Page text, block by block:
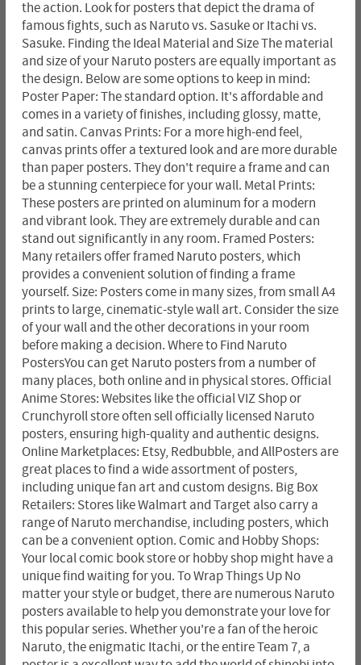
the action. Look for posters that depict the drama of
famous fights, such as Naruto vs. Sasuke or Itachi vs.
Sasuke. Finding the Ideal Material and Size The material
and size of your Naruto posters are equally important as
the design. Below are some options to keep in mind:
Poster Paper: The standard option. It's affordable and
comes in a variety of finishes, including glossy, matte,
and satin. Canvas Prints: For a more high-end feel,
canvas prints offer a textured look and are more durable
than paper posters. They don't require a frame and can
be a stunning centerpiece for your wall. Metal Prints:
These posters are printed on aluminum for a modern
and vibrant look. They are extremely durable and can
stand out significantly in any room. Framed Posters:
Many retailers offer framed Naruto posters, which
provides a convenient solution of finding a frame
yourself. Size: Posters come in many sizes, from small A4
prints to large, cinematic-style wall art. Consider the size
of your wall and the other decorations in your room
before making a decision. Where to Find Naruto
PostersYou can get Naruto posters from a number of
many places, both online and in physical stores. Official
Anime Stores: Websites like the official VIZ Shop or
Crunchyroll store often sell officially licensed Naruto
posters, ensuring high-quality and authentic designs.
Online Marketplaces: Etsy, Redbubble, and AllPosters are
great places to find a wide assortment of posters,
including unique fan art and custom designs. Big Box
Retailers: Stores like Walmart and Target also carry a
range of Naruto merchandise, including posters, which
can be a convenient option. Comic and Hobby Shops:
Your local comic book store or hobby shop might have a
unique find waiting for you. To Wrap Things Up No
matter your style or budget, there are numerous Naruto
posters available to help you demonstrate your love for
this popular series. Whether you're a fan of the heroic
Naruto, the enigmatic Itachi, or the entire Team 7, a